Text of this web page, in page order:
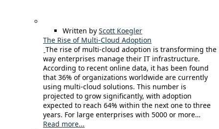
Written by Scott Koegler
The Rise of Multi-Cloud Adoption
The rise of multi-cloud adoption is transforming the
way enterprises manage their IT infrastructure.
According to recent online data, it has been found
that 36% of organizations worldwide are currently
using multi-cloud solutions. This number is
projected to grow significantly, with adoption
expected to reach 64% within the next one to three
years. For large enterprises with 5000 or more…
Read more...